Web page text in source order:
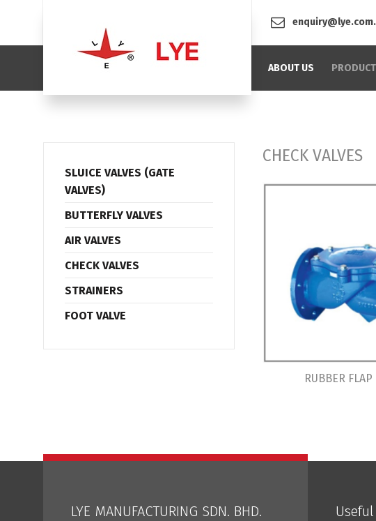
ABOUT US
CHECK VALVES
RUBBER FLAP
SLUICE VALVES (GATE
VALVES)
BUTTERFLY VALVES
AIR VALVES
CHECK VALVES
STRAINERS
FOOT VALVE
LYE MANUFACTURING SDN. BHD.